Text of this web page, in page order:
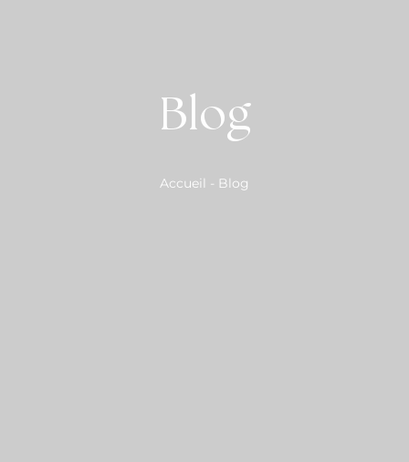
Blog
Accueil - Blog